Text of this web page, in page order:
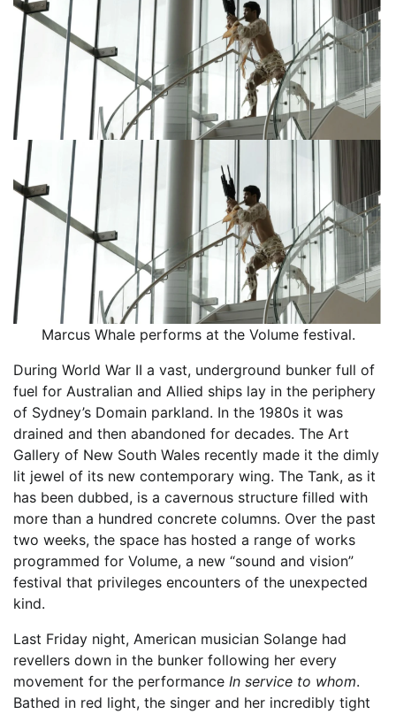
Marcus Whale performs at the Volume festival.
During World War II a vast, underground bunker full of
fuel for Australian and Allied ships lay in the periphery
of Sydney’s Domain parkland. In the 1980s it was
drained and then abandoned for decades. The Art
Gallery of New South Wales recently made it the dimly
lit jewel of its new contemporary wing. The Tank, as it
has been dubbed, is a cavernous structure filled with
more than a hundred concrete columns. Over the past
two weeks, the space has hosted a range of works
programmed for Volume, a new “sound and vision”
festival that privileges encounters of the unexpected
kind.
Last Friday night, American musician Solange had
revellers down in the bunker following her every
movement for the performance In service to whom.
Bathed in red light, the singer and her incredibly tight